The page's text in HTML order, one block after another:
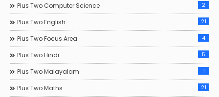
Plus Two Computer Science 2
Plus Two English 21
Plus Two Focus Area 4
Plus Two Hindi 5
Plus Two Malayalam 1
Plus Two Maths 21